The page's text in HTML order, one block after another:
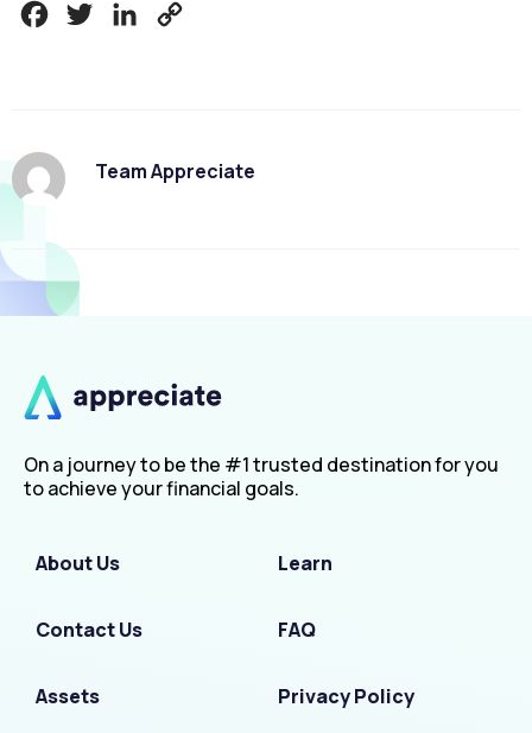
FacebookTwitterLinkedIn
Team Appreciate
On a journey to be the #1 trusted destination for you
to achieve your financial goals.
About Us Learn
Contact Us FAQ
Assets Privacy Policy